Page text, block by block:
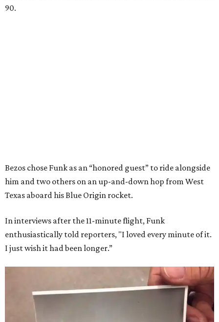
90.
Bezos chose Funk as an “honored guest” to ride alongside
him and two others on an up-and-down hop from West
Texas aboard his Blue Origin rocket.
In interviews after the 11-minute flight, Funk
enthusiastically told reporters, "I loved every minute of it.
I just wish it had been longer.”